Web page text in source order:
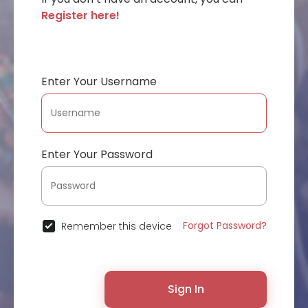
Register here!
Enter Your Username
Enter Your Password
Remember this device Forgot Password?
Sign In